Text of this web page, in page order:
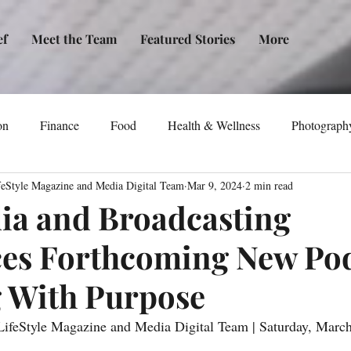
Meet the Team Featured Stories More
Finance Food Health & Wellness
Awareness Technology Fashion/Design
Self-Help New Issue Release Women
Life Podcast Non-Profit Organizations
and Broadcasting
Forthcoming New
Purpose
Magazine and Media Digital Team Mar 9, 2024 2 min read
Magazine and Media Digital Team | Saturday,